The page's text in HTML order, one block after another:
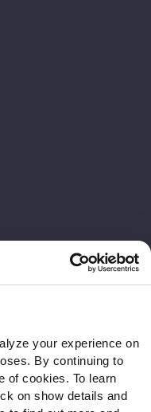
your experience on
By continuing to
of cookies. To learn
on show details and